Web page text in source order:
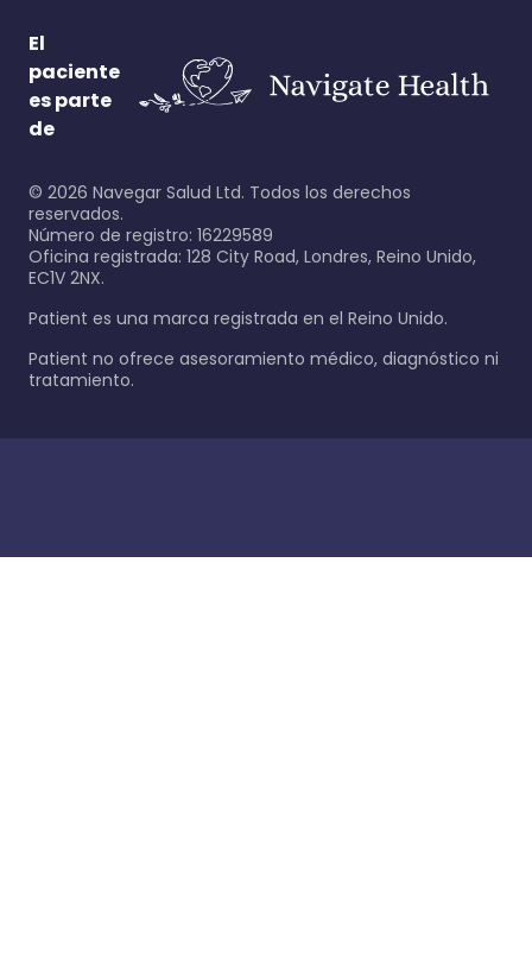
El
paciente
es parte
de
© 2026 Navegar Salud Ltd. Todos los derechos
reservados.
Número de registro: 16229589
Oficina registrada: 128 City Road, Londres, Reino Unido,
EC1V 2NX.
Patient es una marca registrada en el Reino Unido.
Patient no ofrece asesoramiento médico, diagnóstico ni
tratamiento.